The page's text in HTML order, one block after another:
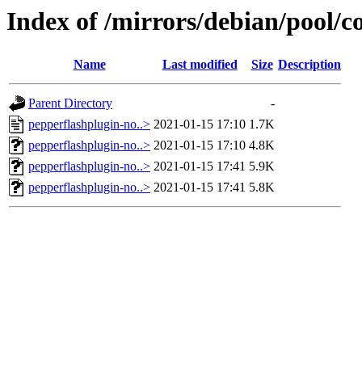
Index of /mirrors/debian/pool/
Name Last modified Size Description
Parent Directory
-
pepperflashplugin-no..> 2021-01-15 17:10 1.7K
pepperflashplugin-no..> 2021-01-15 17:10 4.8K
pepperflashplugin-no..> 2021-01-15 17:41 5.9K
pepperflashplugin-no..> 2021-01-15 17:41 5.8K